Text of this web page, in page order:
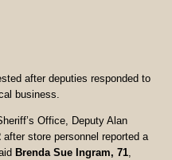
after deputies responded to
business.
Office, Deputy Alan
after store personnel reported a
Brenda Sue Ingram, 71,